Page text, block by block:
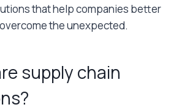
that help companies better
the unexpected.
supply chain